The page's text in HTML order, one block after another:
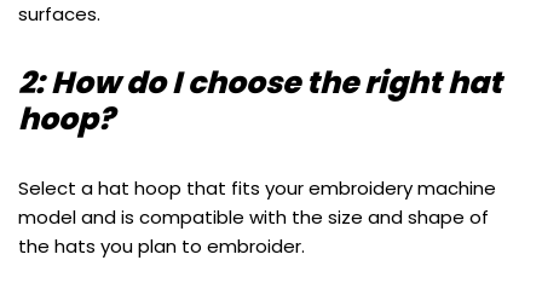
surfaces.
2: How do I choose the right hat
hoop?
Select a hat hoop that fits your embroidery machine
model and is compatible with the size and shape of
the hats you plan to embroider.